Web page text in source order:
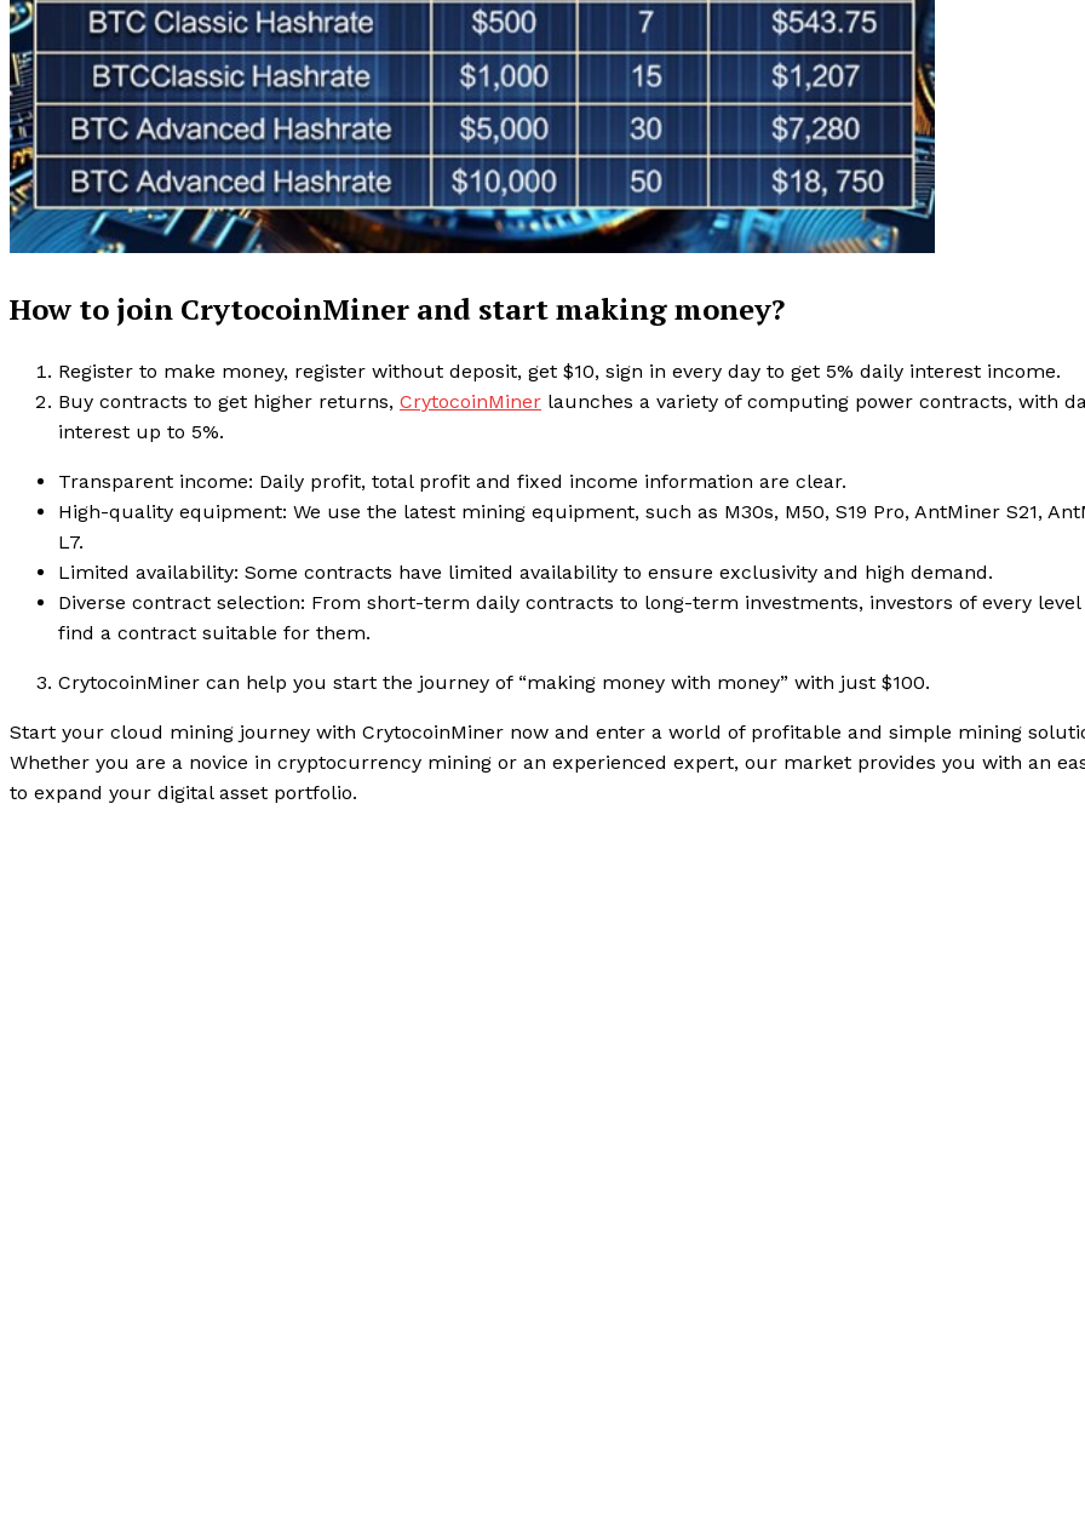
How to join CrytocoinMiner and start making money?
Register to make money, register without deposit, get $10, sign in every day to get 5% daily interest income.
Buy contracts to get higher returns, CrytocoinMiner launches a variety of computing power contracts, with
interest up to 5%.
Transparent income: Daily profit, total profit and fixed income information are clear.
High-quality equipment: We use the latest mining equipment, such as M30s, M50, S19 Pro, AntMiner S21,
L7.
Limited availability: Some contracts have limited availability to ensure exclusivity and high demand.
Diverse contract selection: From short-term daily contracts to long-term investments, investors of every level
find a contract suitable for them.
CrytocoinMiner can help you start the journey of “making money with money” with just $100.
Start your cloud mining journey with CrytocoinMiner now and enter a world of profitable and simple mining
Whether you are a novice in cryptocurrency mining or an experienced expert, our market provides you with an
to expand your digital asset portfolio.